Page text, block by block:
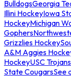
BulldogsGeorgia
Illini HockeyIowa
HockeyMichigan
Gophers
Grizzlies Hockey
A&M Aggies
HockeyUSC
State CougarsSee